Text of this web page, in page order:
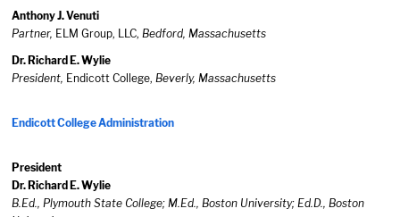
Anthony J. Venuti
Partner, ELM Group, LLC, Bedford, Massachusetts
Dr. Richard E. Wylie
President, Endicott College, Beverly, Massachusetts
Endicott College Administration
President
Dr. Richard E. Wylie
B.Ed., Plymouth State College; M.Ed., Boston University; Ed.D., Boston